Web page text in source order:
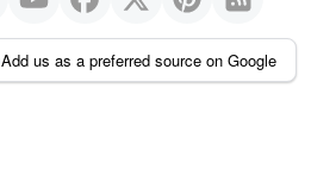
Add us as a preferred source on Google